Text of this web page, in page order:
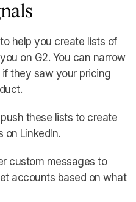
help you create lists of
on G2. You can narrow
they saw your pricing
these lists to create
LinkedIn.
custom messages to
accounts based on what